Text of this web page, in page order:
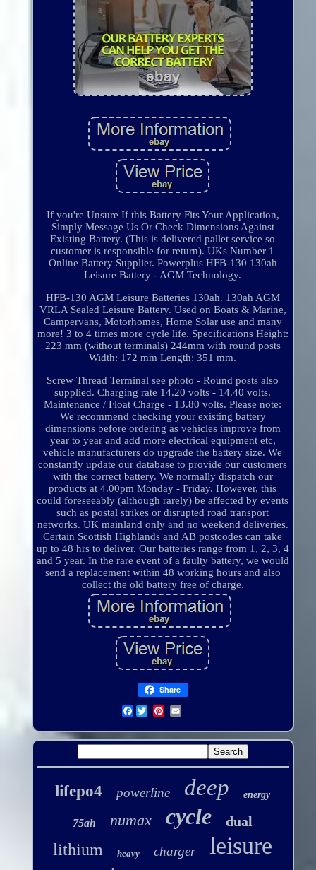
If you're Unsure If this Battery Fits Your Application,
Simply Message Us Or Check Dimensions Against
Existing Battery. (This is delivered pallet service so
customer is responsible for return). UKs Number 1
Online Battery Supplier. Powerplus HFB-130 130ah
Leisure Battery - AGM Technology.
HFB-130 AGM Leisure Batteries 130ah. 130ah AGM
VRLA Sealed Leisure Battery. Used on Boats & Marine,
Campervans, Motorhomes, Home Solar use and many
more! 3 to 4 times more cycle life. Specifications Height:
223 mm (without terminals) 244mm with round posts
Width: 172 mm Length: 351 mm.
Screw Thread Terminal see photo - Round posts also
supplied. Charging rate 14.20 volts - 14.40 volts.
Maintenance / Float Charge - 13.80 volts. Please note:
We recommend checking your existing battery
dimensions before ordering as vehicles improve from
year to year and add more electrical equipment etc,
vehicle manufacturers do upgrade the battery size. We
constantly update our database to provide our customers
with the correct battery. We normally dispatch our
products at 4.00pm Monday - Friday. However, this
could foreseeably (although rarely) be affected by events
such as postal strikes or disrupted road transport
networks. UK mainland only and no weekend deliveries.
Certain Scottish Highlands and AB postcodes can take
up to 48 hrs to deliver. Our batteries range from 1, 2, 3, 4
and 5 year. In the rare event of a faulty battery, we would
send a replacement within 48 working hours and also
collect the old battery free of charge.
Share
Facebook
lifepo4 powerline deep energy
75ah numax cycle dual
lithium heavy charger leisure